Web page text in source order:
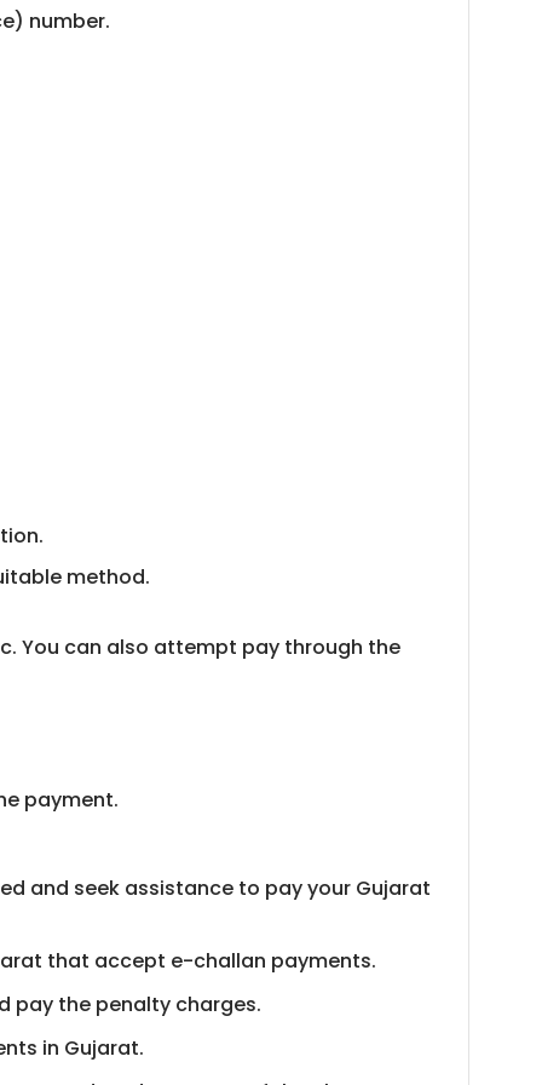
number.
method.
You can also attempt pay through the
payment.
and seek assistance to pay your Gujarat
that accept e-challan payments.
pay the penalty charges.
in Gujarat.